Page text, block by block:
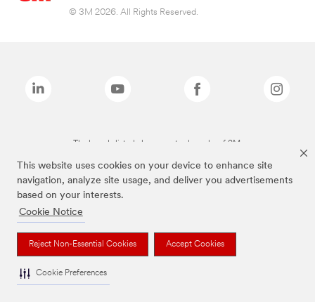
This website uses cookies on your device to enhance site
navigation, analyze site usage, and deliver you advertisements
based on your interests.
Cookie Notice
Reject Non-Essential Cookies Accept Cookies
Cookie Preferences
© 3M 2026. All Rights Reserved.
The brands listed above are trademarks of 3M.